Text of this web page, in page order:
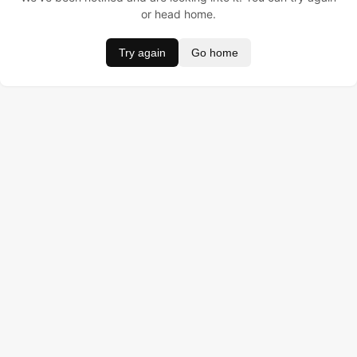
or head home.
Try again Go home